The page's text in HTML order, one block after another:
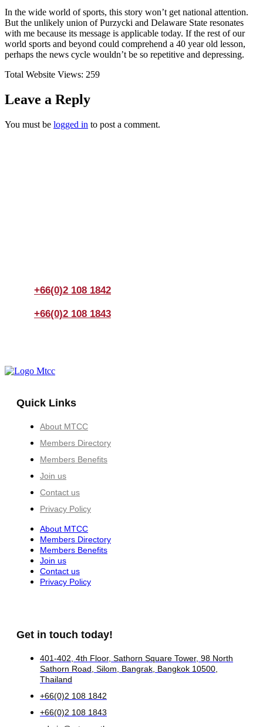
In the wide world of sports, this story won’t get national attention.
But the unlikely union of Purzycki and Delaware State resonates
with me because its message is applicable today. If the rest of our
world sports and beyond could comprehend a 40 year old lesson,
perhaps the news cycle wouldn’t be so repetitive and depressing.
Total Website Views: 259
Leave a Reply
You must be logged in to post a comment.
+66(0)2 108 1842
+66(0)2 108 1843
Quick Links
About MTCC
Members Directory
Members Benefits
Join us
Contact us
Privacy Policy
About MTCC
Members Directory
Members Benefits
Join us
Contact us
Privacy Policy
Get in touch today!
401-402, 4th Floor, Sathorn Square Tower, 98 North
Sathorn Road, Silom, Bangrak, Bangkok 10500,
Thailand
+66(0)2 108 1842
+66(0)2 108 1843